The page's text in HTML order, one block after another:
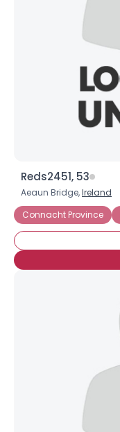
Reds2451, 53
Aeaun Bridge,Ireland
Connacht Province